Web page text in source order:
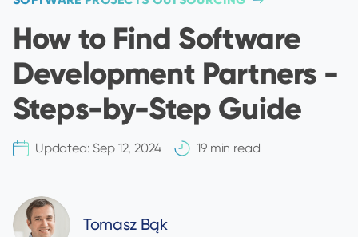
How to Find Software
Development Partners -
Steps-by-Step Guide
Updated:Sep 12, 2024 19 min read
Tomasz Bąk